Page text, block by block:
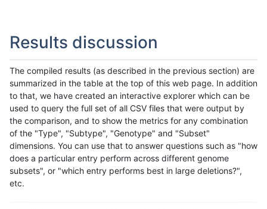
Results discussion
The compiled results (as described in the previous section) are
summarized in the table at the top of this web page. In addition
to that, we have created an interactive explorer which can be
used to query the full set of all CSV files that were output by
the comparison, and to show the metrics for any combination
of the "Type", "Subtype", "Genotype" and "Subset"
dimensions. You can use that to answer questions such as "how
does a particular entry perform across different genome
subsets", or "which entry performs best in large deletions?",
etc.